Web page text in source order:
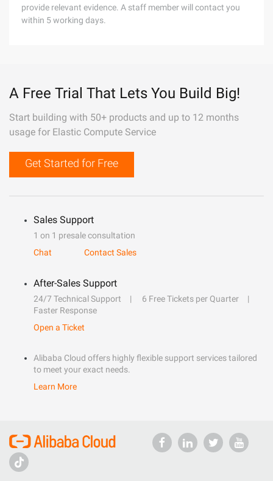
provide relevant evidence. A staff member will contact you
within 5 working days.
A Free Trial That Lets You Build Big!
Start building with 50+ products and up to 12 months
usage for Elastic Compute Service
Get Started for Free
Sales Support
1 on 1 presale consultation
Chat
Contact Sales
After-Sales Support
24/7 Technical Support
6 Free Tickets per Quarter
Faster Response
Open a Ticket
Alibaba Cloud offers highly flexible support services tailored
to meet your exact needs.
Learn More